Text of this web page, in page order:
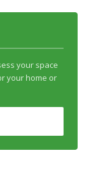
your space
your home or